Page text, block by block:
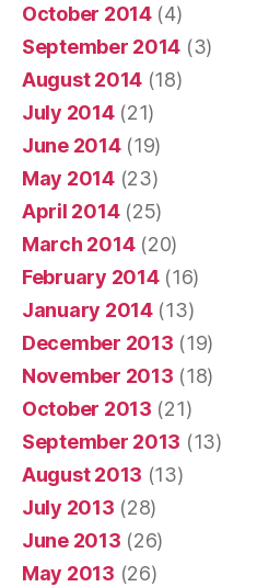
October 2014(4)
September 2014 (3)
August 2014 (18)
July 2014(21)
June 2014(19)
May 2014(23)
April 2014(25)
March 2014(20)
February 2014(16)
January 2014(13)
December 2013 (19)
November 2013 (18)
October 2013 (21)
September 2013 (13)
August 2013 (13)
July 2013 (28)
June 2013 (26)
May 2013 (26)